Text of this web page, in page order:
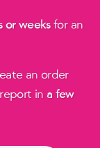
or weeksfor an
an order
in a few